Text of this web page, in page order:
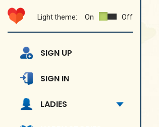
Light theme: On Off
SIGN UP
SIGN IN
LADIES